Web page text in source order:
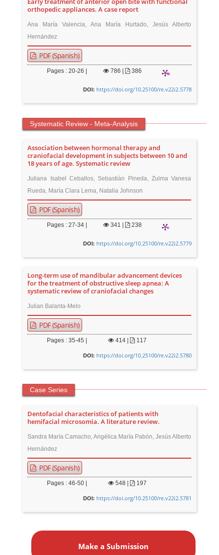
Early treatment of anterior open bite with functional
orthopedic appliances. A case report
Ana María Valencia, Ana María Hurtado, Jesús Alberto
Hernández
PDF (Spanish)
Pages : 20-26 | 786 386
DOI: https://doi.org/10.25100/re.v22i2.5778
Systematic Review - Meta-Analysis
Association between hormonal therapy and
craniofacial development in subjects between 10 and
18 years of age. Systematic review
Juliana Isabel Ceballos, Sebastián Pineda, Zulma Vanesa
Rueda, María Clara Lema, Natalia Johnson
PDF (Spanish)
Pages : 27-34 | 341 238
DOI: https://doi.org/10.25100/re.v22i2.5779
Long-term use of mandibular advancement devices
for the treatment of obstructive sleep apnea: A
systematic review of craniofacial changes
Julian Balanta-Melo
PDF (Spanish)
Pages : 35-45 | 414 117
DOI: https://doi.org/10.25100/re.v22i2.5780
Case Series
Dentofacial characteristics of patients with
hemifacial microsomia. A literature review.
Sandra María Camacho, Angélica María Pabón, Jesús Alberto
Hernández
PDF (Spanish)
Pages : 46-50 | 548 197
DOI: https://doi.org/10.25100/re.v22i2.5781
Make a Submission